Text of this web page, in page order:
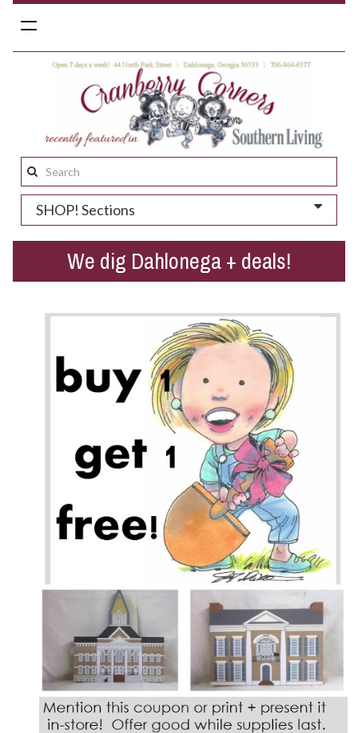
Toggle
navigation
Search
this
site:
SHOP! Sections
We dig Dahlonega + deals!